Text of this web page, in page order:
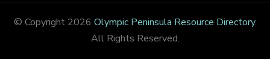
© Copyright 2026 Olympic Peninsula Resource Directory.
All Rights Reserved.